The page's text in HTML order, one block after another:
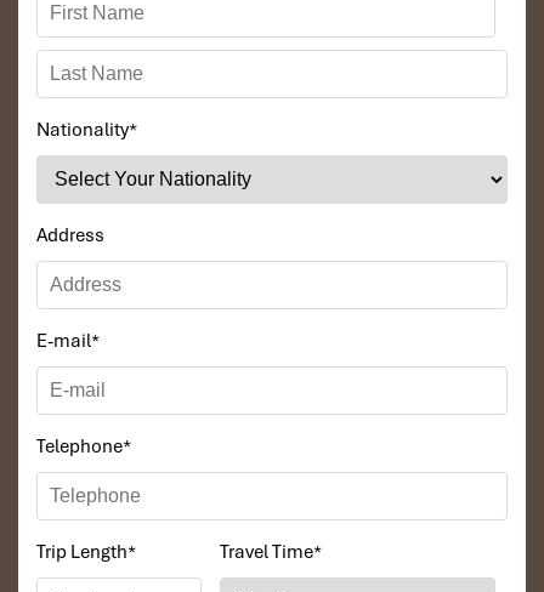
Nationality*
Address
E-mail*
Telephone*
Trip Length* Travel Time*